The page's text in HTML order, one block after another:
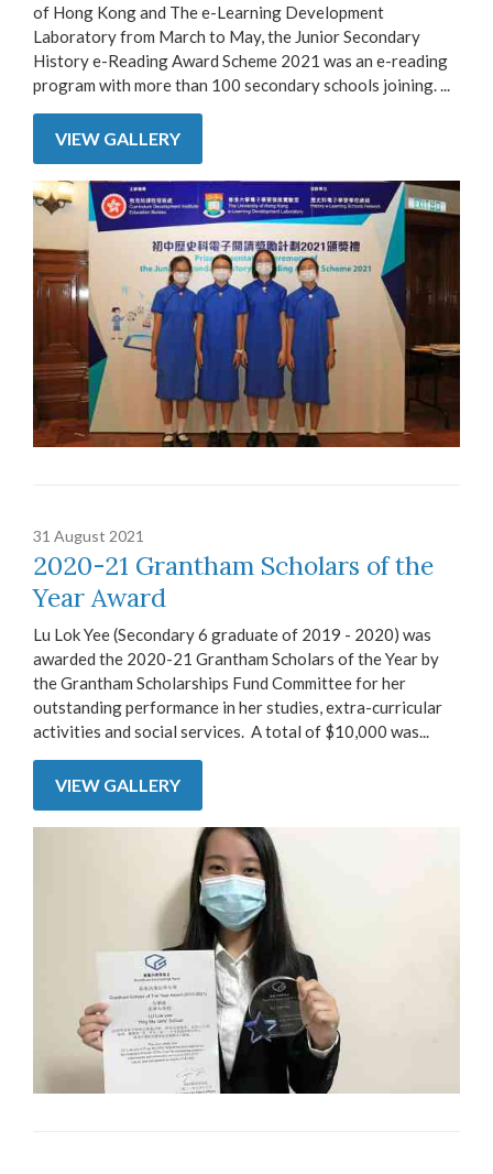
of Hong Kong and The e-Learning Development
Laboratory from March to May, the Junior Secondary
History e-Reading Award Scheme 2021 was an e-reading
program with more than 100 secondary schools joining. ...
VIEW GALLERY
31 August 2021
2020-21 Grantham Scholars of the
Year Award
Lu Lok Yee (Secondary 6 graduate of 2019 - 2020) was
awarded the 2020-21 Grantham Scholars of the Year by
the Grantham Scholarships Fund Committee for her
outstanding performance in her studies, extra-curricular
activities and social services. A total of $10,000 was...
VIEW GALLERY